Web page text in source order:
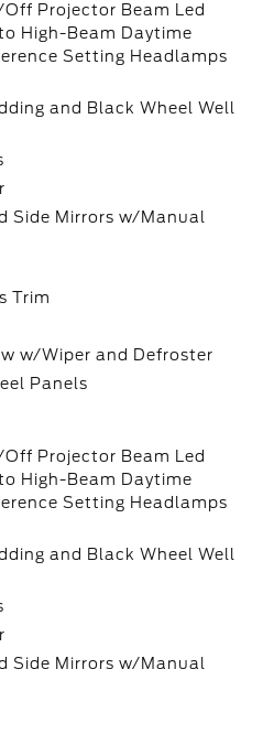
Projector Beam Led
High-Beam Daytime
Setting Headlamps
and Black Wheel Well
Side Mirrors w/Manual
Trim
w/Wiper and Defroster
Panels
Projector Beam Led
High-Beam Daytime
Setting Headlamps
and Black Wheel Well
Side Mirrors w/Manual